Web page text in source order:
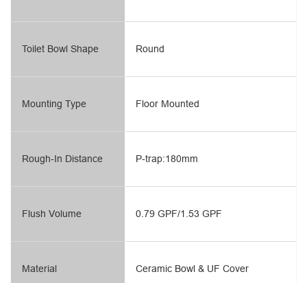
Toilet Bowl Shape
Mounting Type
Rough-In Distance
Flush Volume
Material
Round
Floor Mounted
P-trap:180mm
0.79 GPF/1.53 GPF
Ceramic Bowl & UF Cover